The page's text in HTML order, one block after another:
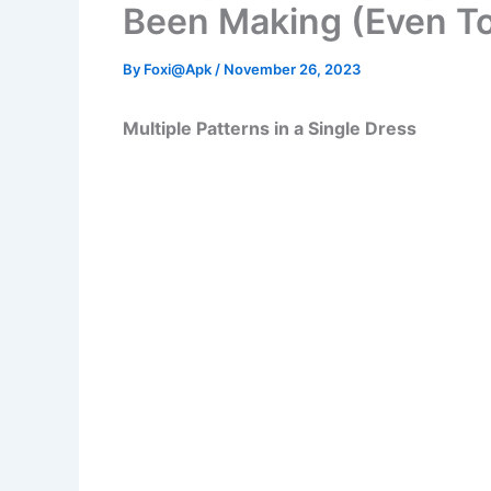
Been Making (Even
By Foxi@Apk / November 26, 2023
Multiple Patterns in a Single Dress